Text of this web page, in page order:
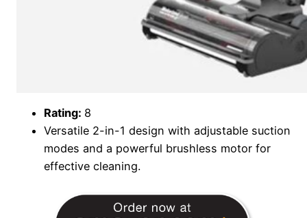
Rating: 8
Versatile 2-in-1 design with adjustable suction
modes and a powerful brushless motor for
effective cleaning.